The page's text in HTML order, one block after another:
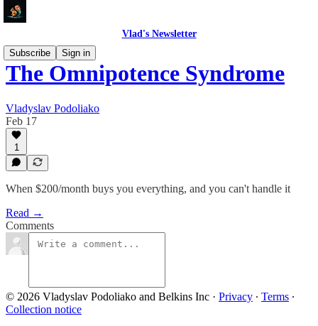
Vlad's Newsletter
Subscribe
Sign in
The Omnipotence Syndrome
Vladyslav Podoliako
Feb 17
1
When $200/month buys you everything, and you can't handle it
Read →
Comments
© 2026 Vladyslav Podoliako and Belkins Inc · Privacy ∙ Terms ∙
Collection notice